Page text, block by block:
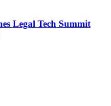
Legal Tech Summit